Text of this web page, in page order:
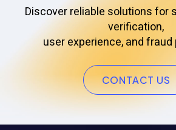
Discover reliable solutions for
verification,
user experience, and fraud
CONTACT US